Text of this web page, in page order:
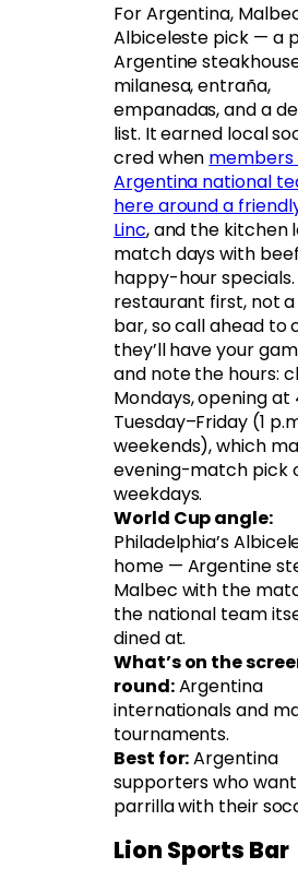
For Argentina,
Albiceleste pick — a
Argentine
milanesa, entraña,
empanadas, and a
list. It earned local
cred when
Argentina national
here around a
Linc, and the kitchen
match days with
happy-hour specials.
restaurant first, not
bar, so call ahead to
they’ll have your
and note the hours:
Mondays, opening at
Tuesday–Friday (1
weekends), which
evening-match pick
weekdays.
World Cup angle:
Philadelphia’s
home — Argentine
Malbec with the
the national team
dined at.
What’s on the
round:Argentina
internationals and
tournaments.
Best for:Argentina
supporters who
parrilla with their
Lion Sports Bar